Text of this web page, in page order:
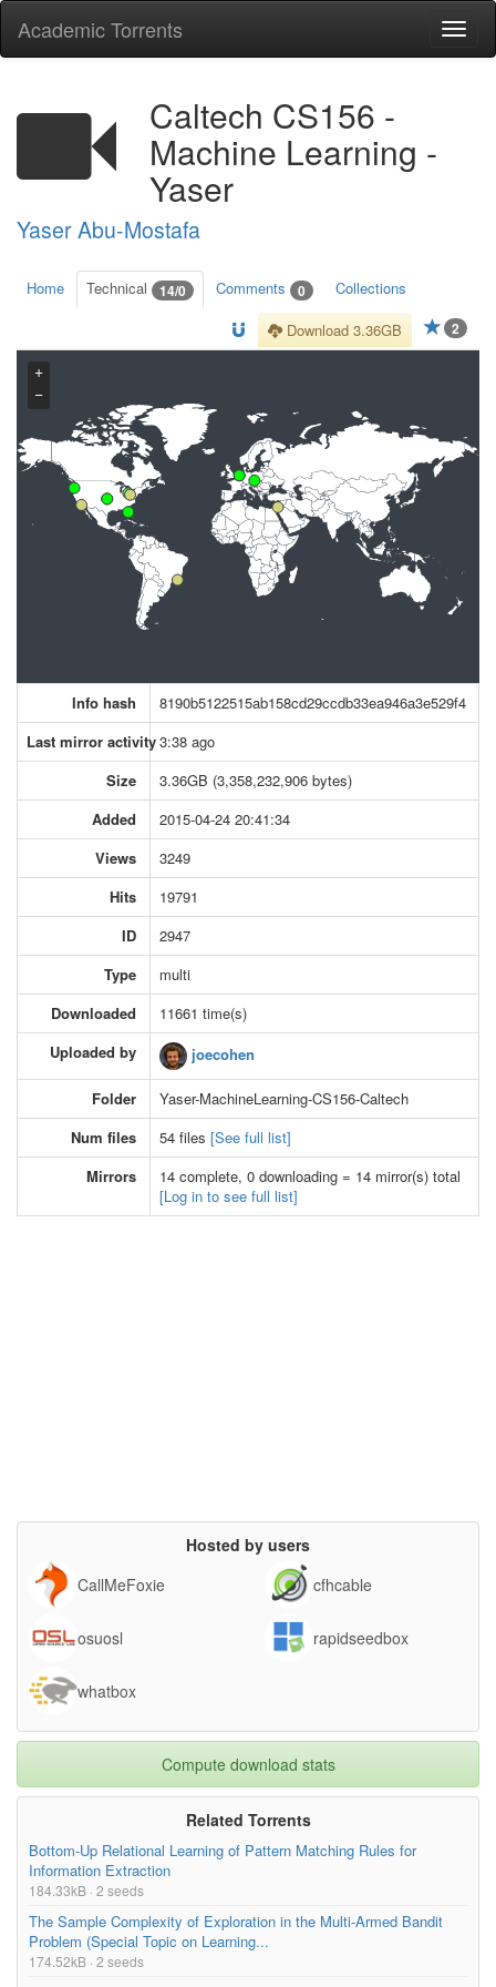
Academic Torrents
Caltech CS156 -
Machine Learning -
Yaser
Yaser Abu-Mostafa
Home Technical 14/0 Comments 0 Collections
2
Download 3.36GB
+
−
Info hash
8190b5122515ab158cd29ccdb33ea946a3e529f4
Last mirror activity3:38 ago
Size
3.36GB (3,358,232,906 bytes)
Added
2015-04-24 20:41:34
Views
3249
Hits
19791
ID
2947
Type
multi
Downloaded
11661 time(s)
Uploaded by
joecohen
Folder
Yaser-MachineLearning-CS156-Caltech
Num files
54 files [See full list]
Mirrors
14 complete, 0 downloading = 14 mirror(s) total
[Log in to see full list]
Hosted by users
CallMeFoxie
cfhcable
osuosl rapidseedbox
whatbox
Compute download stats
Related Torrents
Bottom-Up Relational Learning of Pattern Matching Rules for
Information Extraction
184.33kB · 2 seeds
The Sample Complexity of Exploration in the Multi-Armed Bandit
Problem (Special Topic on Learning...
174.52kB · 2 seeds